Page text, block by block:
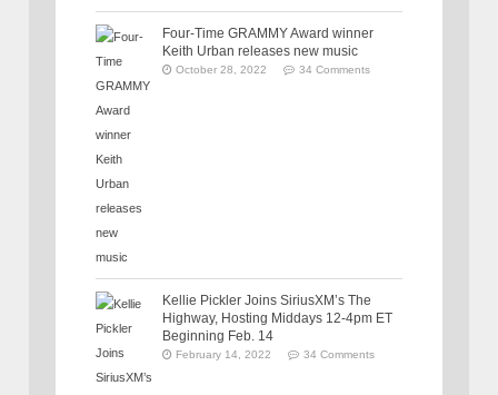
Four-Time GRAMMY Award winner
Keith Urban releases new music
October 28, 2022 34 Comments
Kellie Pickler Joins SiriusXM’s The
Highway, Hosting Middays 12-4pm ET
Beginning Feb. 14
February 14, 2022 34 Comments